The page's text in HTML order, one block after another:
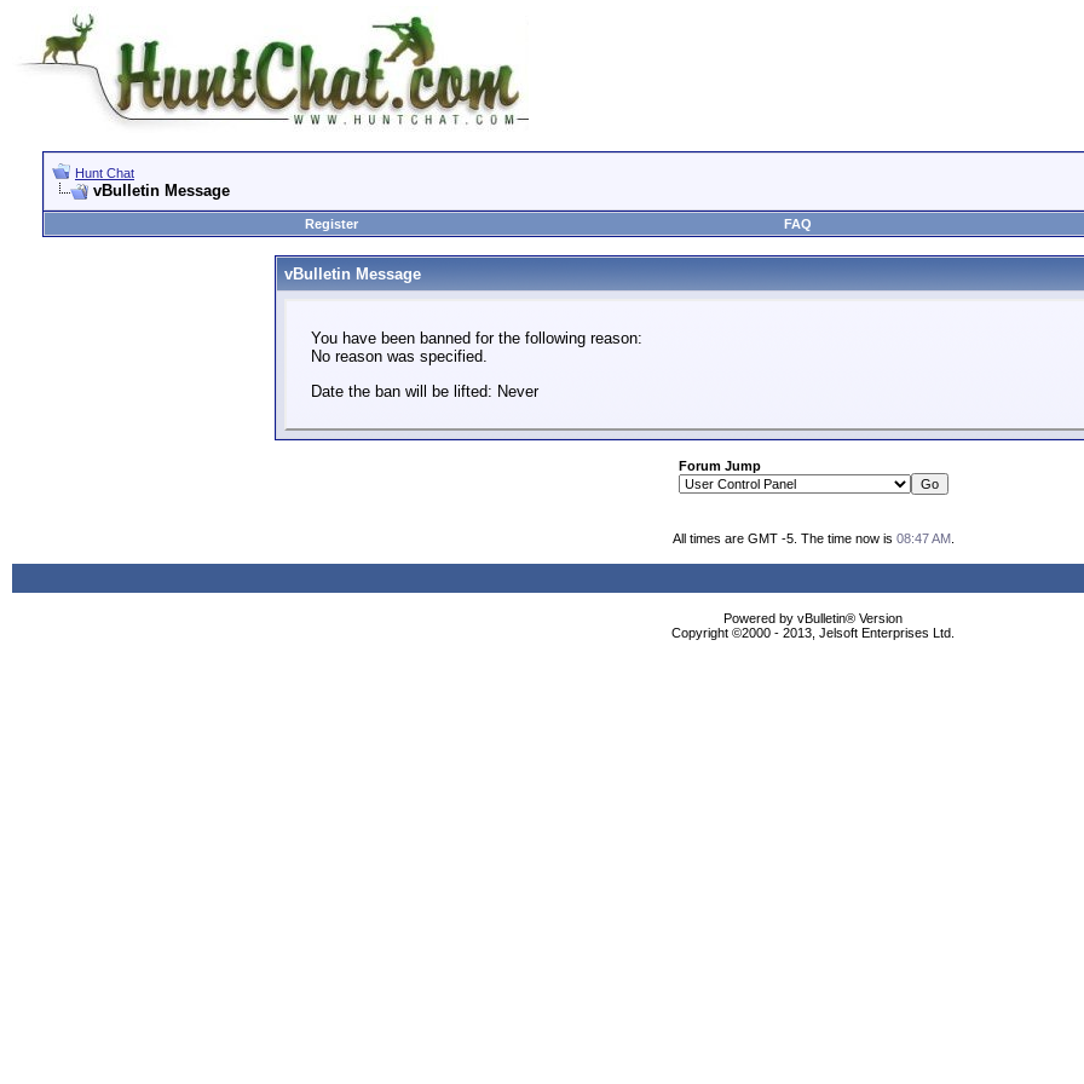
Hunt Chat
vBulletin Message
Register
FAQ
vBulletin Message
You have been banned for the following reason:
No reason was specified.
Date the ban will be lifted: Never
Forum Jump
All times are GMT -5. The time now is 08:47 AM.
Powered by vBulletin® Version
Copyright ©2000 - 2013, Jelsoft Enterprises Ltd.